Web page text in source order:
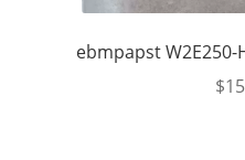
ebmpapst W2E250-
$